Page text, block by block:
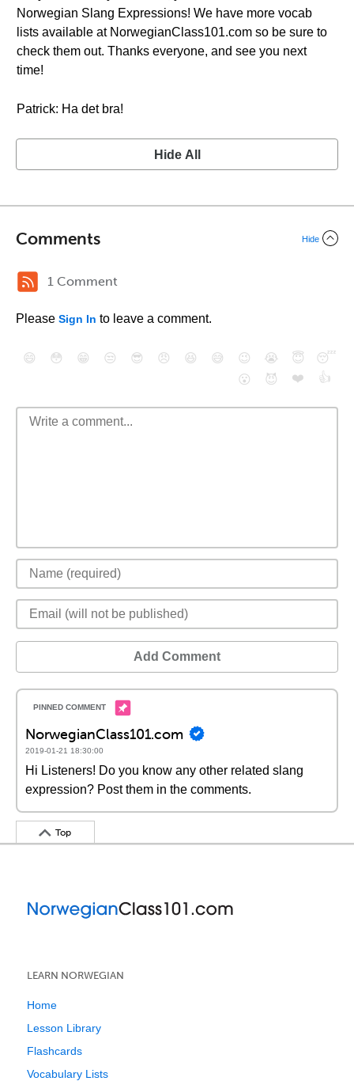
Norwegian Slang Expressions! We have more vocab
lists available at NorwegianClass101.com so be sure to
check them out. Thanks everyone, and see you next
time!
Patrick: Ha det bra!
Hide All
Comments Hide
1 Comment
Please Sign In to leave a comment.
😄 😳 😁 😒 😎 😠 😆 😅 😉 😭 😇
😴
😮
😈 ❤️ 👍
Add Comment
NorwegianClass101.com
2019-01-21 18:30:00
Hi Listeners! Do you know any other related slang
expression? Post them in the comments.
Top
LEARN NORWEGIAN
Home
Lesson Library
Flashcards
Vocabulary Lists